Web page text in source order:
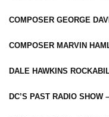
COMPOSER GEORGE
COMPOSER MARVIN
DALE HAWKINS
DC’S PAST RADIO SHOW